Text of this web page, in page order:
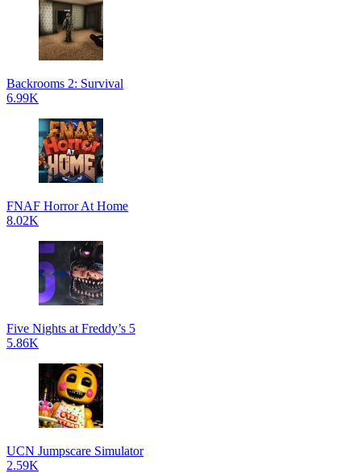
Backrooms 2: Survival
6.99K
FNAF Horror At Home
8.02K
Five Nights at Freddy’s 5
5.86K
UCN Jumpscare Simulator
2.59K